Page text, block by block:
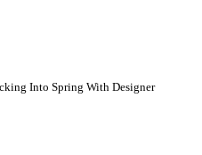
Into Spring With Designer